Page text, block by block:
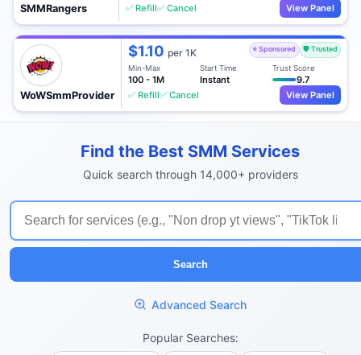
SMMRangers
✅ Refill✅ Cancel View Panel
WoWSmmProvider
$1.10 per 1K ⭐ Sponsored 🛡️ Trusted
Min-Max
100 - 1M
Start Time
Instant
Trust Score
9.7
✅ Refill✅ Cancel View Panel
Find the Best SMM Services
Quick search through 14,000+ providers
Search
Advanced Search
Popular Searches: